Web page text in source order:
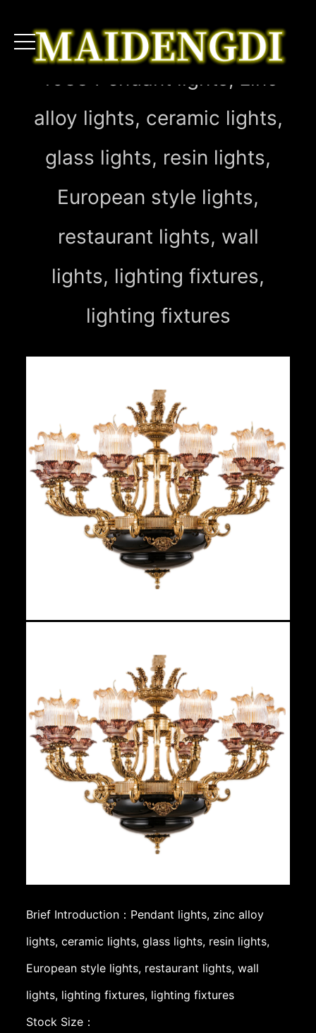
4083 Pendant lights, zinc
alloy lights, ceramic lights,
glass lights, resin lights,
European style lights,
restaurant lights, wall
lights, lighting fixtures,
lighting fixtures
Brief Introduction：Pendant lights, zinc alloy
lights, ceramic lights, glass lights, resin lights,
European style lights, restaurant lights, wall
lights, lighting fixtures, lighting fixtures
Stock Size：